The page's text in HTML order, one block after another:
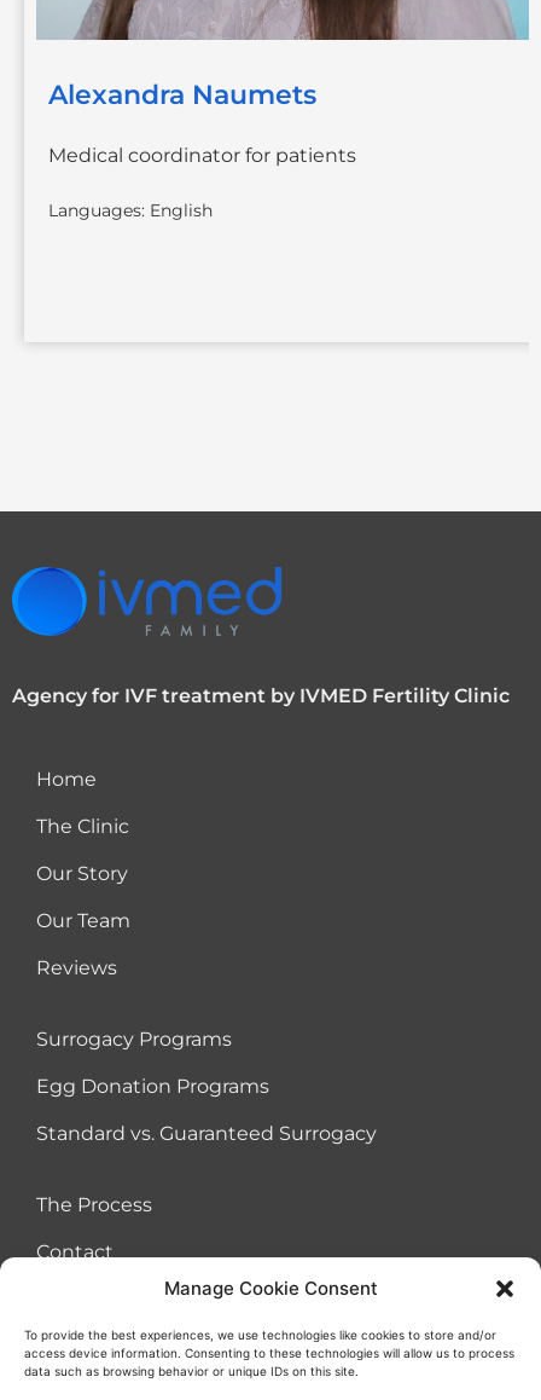
Manage Cookie Consent
To provide the best experiences, we use technologies like cookies to store and/or
access device information. Consenting to these technologies will allow us to process
data such as browsing behavior or unique IDs on this site.
Alexandra Naumets
Medical coordinator for patients
Languages: English
Agency for IVF treatment by IVMED Fertility Clinic
Home
The Clinic
Our Story
Our Team
Reviews
Surrogacy Programs
Egg Donation Programs
Standard vs. Guaranteed Surrogacy
The Process
Contact
Terms of Use Agreement Cookies Privacy Policy Sitemap